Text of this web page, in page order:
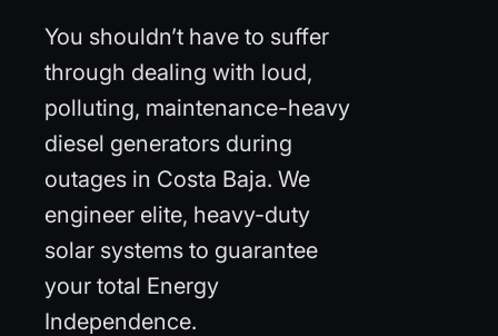
You shouldn’t have to suffer
through dealing with loud,
polluting, maintenance-heavy
diesel generators during
outages in Costa Baja. We
engineer elite, heavy-duty
solar systems to guarantee
your total Energy
Independence.